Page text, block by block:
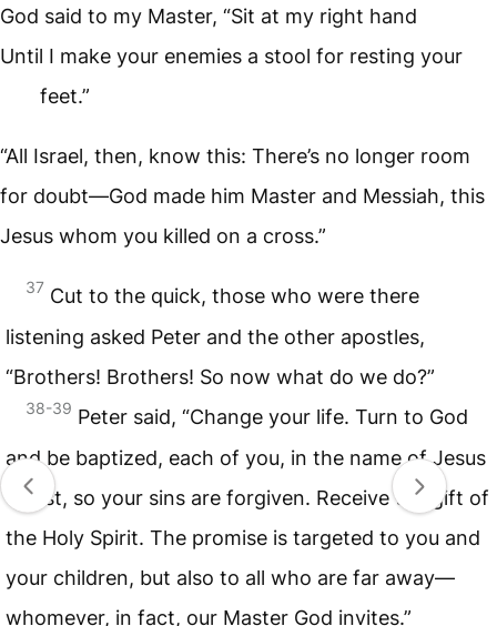
God said to my Master, “Sit at my right hand
Until I make your enemies a stool for resting your
feet.”
“All Israel, then, know this: There’s no longer room
for doubt—God made him Master and Messiah, this
Jesus whom you killed on a cross.”
37 Cut to the quick, those who were there
listening asked Peter and the other apostles,
“Brothers! Brothers! So now what do we do?”
38-39 Peter said, “Change your life. Turn to God
and be baptized, each of you, in the name of Jesus
Christ, so your sins are forgiven. Receive the gift of
the Holy Spirit. The promise is targeted to you and
your children, but also to all who are far away—
whomever, in fact, our Master God invites.”